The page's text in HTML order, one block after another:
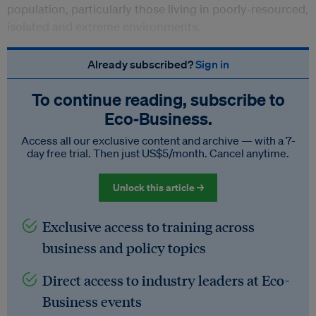
population, particularly those living in poorly-resourced,
Already subscribed?Sign in
To continue reading, subscribe to
Eco‑Business.
Access all our exclusive content and archive — with a 7-
day free trial. Then just US$5/month. Cancel anytime.
Unlock this article →
Exclusive access to training across
business and policy topics
Direct access to industry leaders at Eco-
Business events